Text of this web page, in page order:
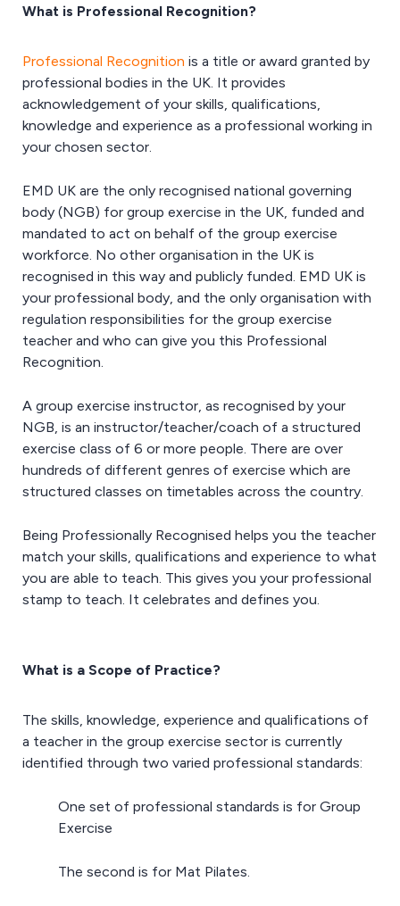
What is Professional Recognition?
Professional Recognition is a title or award granted by
professional bodies in the UK. It provides
acknowledgement of your skills, qualifications,
knowledge and experience as a professional working in
your chosen sector.
EMD UK are the only recognised national governing
body (NGB) for group exercise in the UK, funded and
mandated to act on behalf of the group exercise
workforce. No other organisation in the UK is
recognised in this way and publicly funded. EMD UK is
your professional body, and the only organisation with
regulation responsibilities for the group exercise
teacher and who can give you this Professional
Recognition.
A group exercise instructor, as recognised by your
NGB, is an instructor/teacher/coach of a structured
exercise class of 6 or more people. There are over
hundreds of different genres of exercise which are
structured classes on timetables across the country.
Being Professionally Recognised helps you the teacher
match your skills, qualifications and experience to what
you are able to teach. This gives you your professional
stamp to teach. It celebrates and defines you.
What is a Scope of Practice?
The skills, knowledge, experience and qualifications of
a teacher in the group exercise sector is currently
identified through two varied professional standards:
One set of professional standards is for Group
Exercise
The second is for Mat Pilates.